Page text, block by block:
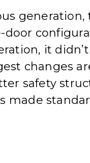
generation,
door
it
changes
safety
made